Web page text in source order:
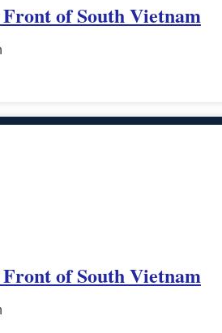
of South Vietnam
of South Vietnam